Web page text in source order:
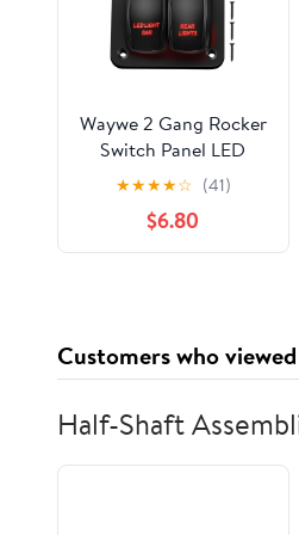
Waywe 2 Gang Rocker
Switch Panel LED
Light Bar Switch Rear
Lights Switch 12 24V
DC Red Switches 5Pin
ON Off Pre-Wired
★★★★☆ (41)
$6.80
Customers who
Half-Shaft